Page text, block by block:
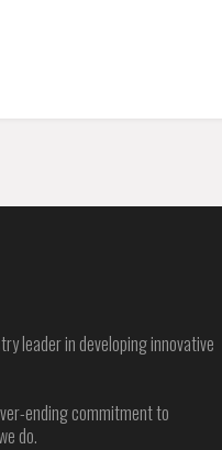
leader in developing innovative
ending commitment to
do.